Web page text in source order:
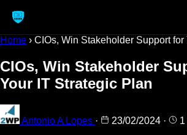
Home › CIOs, Win Stakeholder Support
CIOs, Win Stakeholder
Your IT Strategic Plan
Antonio A Lopes · 23/02/2024 ·